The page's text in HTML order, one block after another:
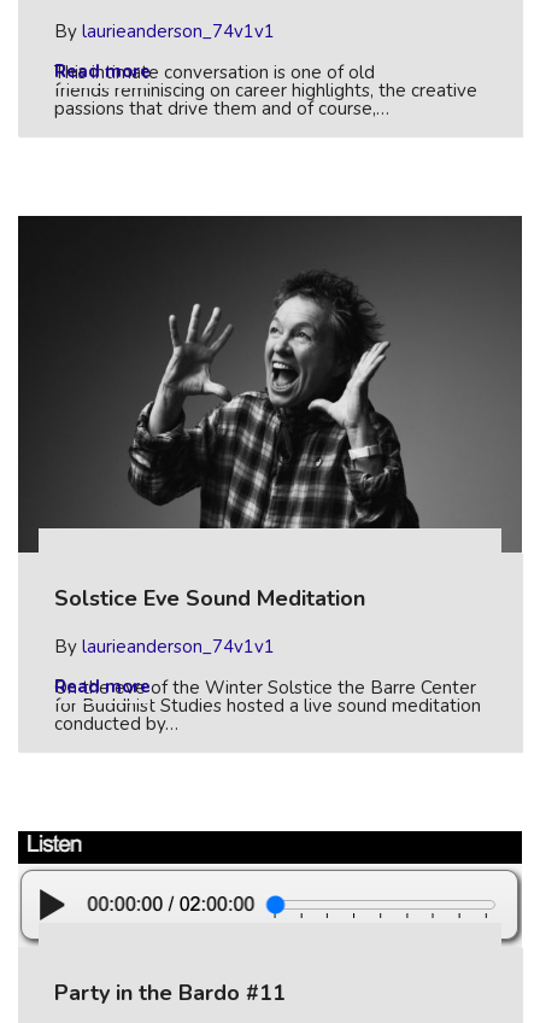
By laurieanderson_74v1v1
This intimate conversation is one of old
friends reminiscing on career highlights, the creative
passions that drive them and of course,…
Read more
Solstice Eve Sound Meditation
By laurieanderson_74v1v1
On the eve of the Winter Solstice the Barre Center
for Buddhist Studies hosted a live sound meditation
conducted by…
Read more
Party in the Bardo #11